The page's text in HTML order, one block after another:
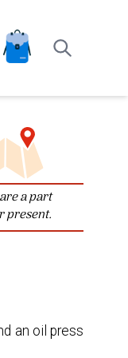
a part
present.
an oil press